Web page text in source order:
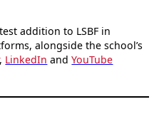
addition to LSBF in
alongside the school’s
, LinkedIn andYouTube